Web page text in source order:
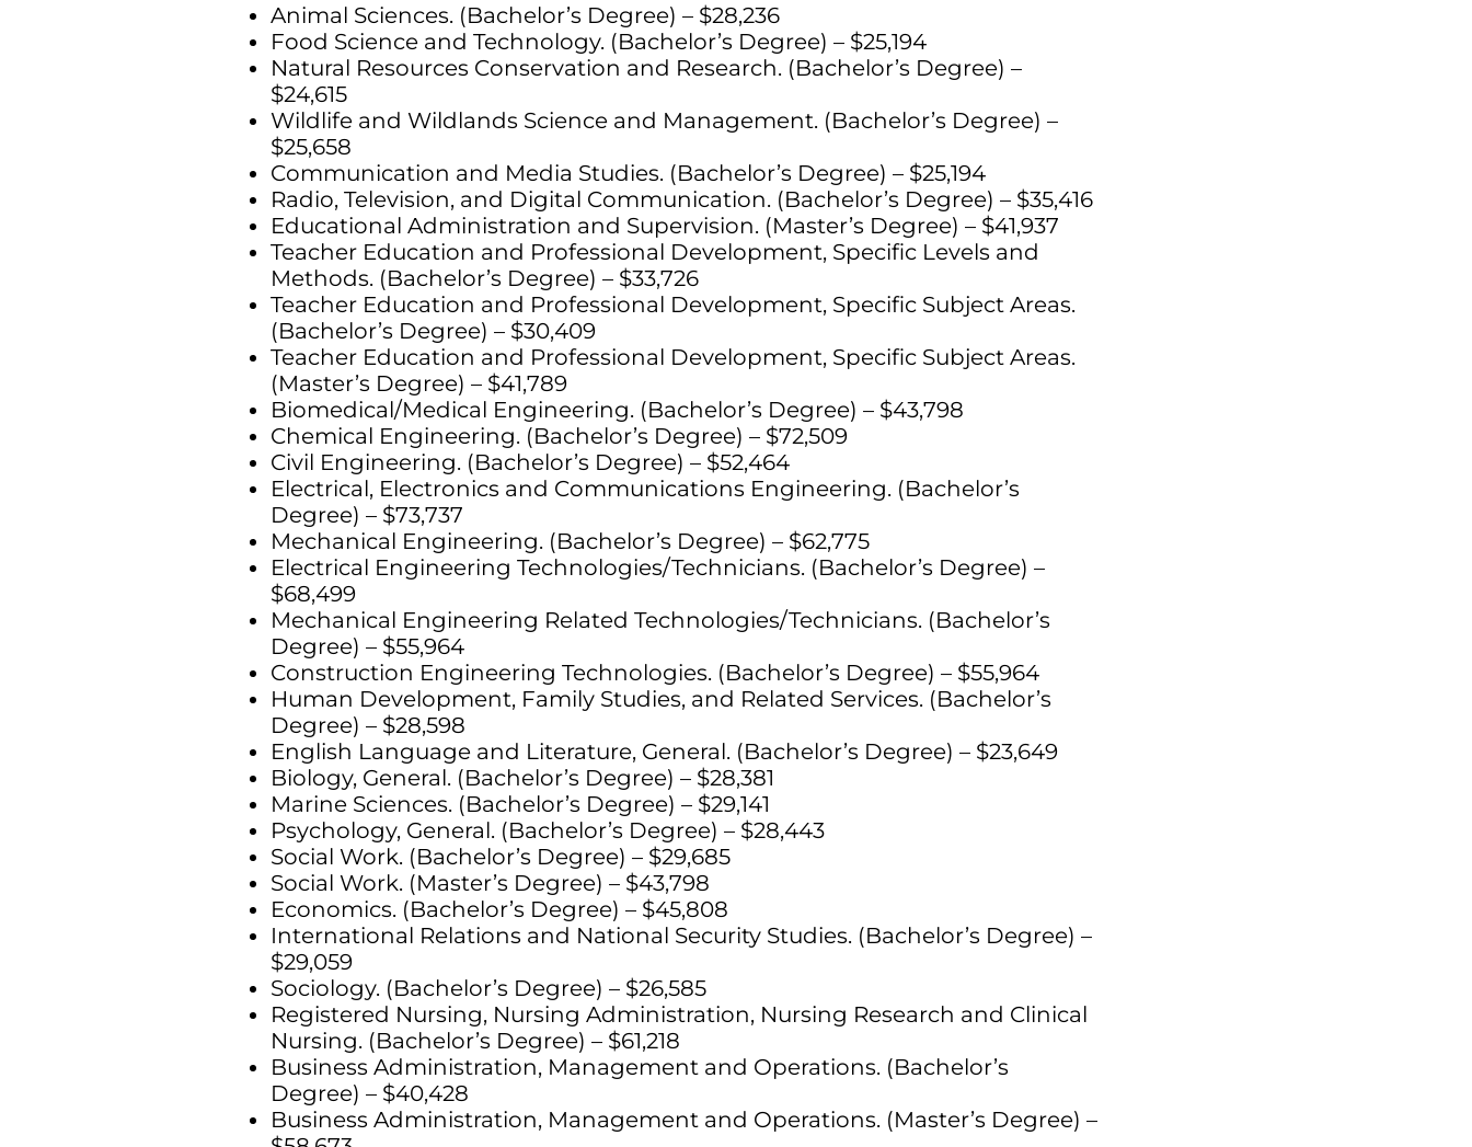
Animal Sciences. (Bachelor’s Degree) – $28,236
Food Science and Technology. (Bachelor’s Degree) – $25,194
Natural Resources Conservation and Research. (Bachelor’s Degree) –
$24,615
Wildlife and Wildlands Science and Management. (Bachelor’s Degree) –
$25,658
Communication and Media Studies. (Bachelor’s Degree) – $25,194
Radio, Television, and Digital Communication. (Bachelor’s Degree) – $35,416
Educational Administration and Supervision. (Master’s Degree) – $41,937
Teacher Education and Professional Development, Specific Levels and
Methods. (Bachelor’s Degree) – $33,726
Teacher Education and Professional Development, Specific Subject Areas.
(Bachelor’s Degree) – $30,409
Teacher Education and Professional Development, Specific Subject Areas.
(Master’s Degree) – $41,789
Biomedical/Medical Engineering. (Bachelor’s Degree) – $43,798
Chemical Engineering. (Bachelor’s Degree) – $72,509
Civil Engineering. (Bachelor’s Degree) – $52,464
Electrical, Electronics and Communications Engineering. (Bachelor’s
Degree) – $73,737
Mechanical Engineering. (Bachelor’s Degree) – $62,775
Electrical Engineering Technologies/Technicians. (Bachelor’s Degree) –
$68,499
Mechanical Engineering Related Technologies/Technicians. (Bachelor’s
Degree) – $55,964
Construction Engineering Technologies. (Bachelor’s Degree) – $55,964
Human Development, Family Studies, and Related Services. (Bachelor’s
Degree) – $28,598
English Language and Literature, General. (Bachelor’s Degree) – $23,649
Biology, General. (Bachelor’s Degree) – $28,381
Marine Sciences. (Bachelor’s Degree) – $29,141
Psychology, General. (Bachelor’s Degree) – $28,443
Social Work. (Bachelor’s Degree) – $29,685
Social Work. (Master’s Degree) – $43,798
Economics. (Bachelor’s Degree) – $45,808
International Relations and National Security Studies. (Bachelor’s Degree) –
$29,059
Sociology. (Bachelor’s Degree) – $26,585
Registered Nursing, Nursing Administration, Nursing Research and Clinical
Nursing. (Bachelor’s Degree) – $61,218
Business Administration, Management and Operations. (Bachelor’s
Degree) – $40,428
Business Administration, Management and Operations. (Master’s Degree) –